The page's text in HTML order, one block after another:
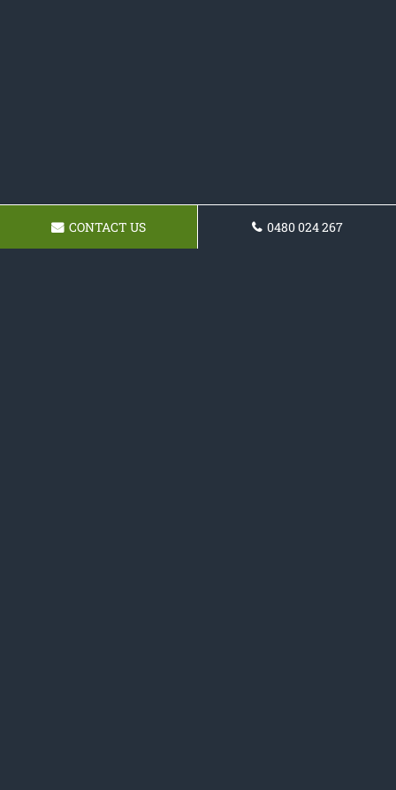
CONTACT US 0480 024 267